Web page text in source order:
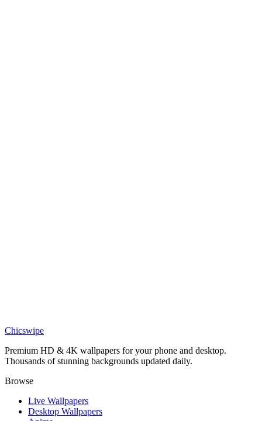
Chicswipe
Premium HD & 4K wallpapers for your phone and desktop.
Thousands of stunning backgrounds updated daily.
Browse
Live Wallpapers
Desktop Wallpapers